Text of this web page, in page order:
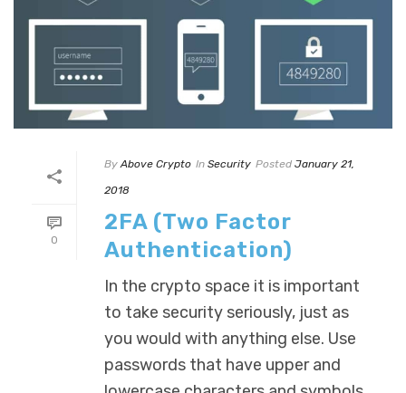
0
By Above Crypto In Security Posted January 21,
2018
2FA (Two Factor
Authentication)
In the crypto space it is important
to take security seriously, just as
you would with anything else. Use
passwords that have upper and